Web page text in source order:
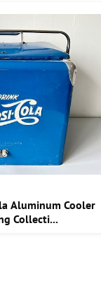
Aluminum Cooler
Collecti...